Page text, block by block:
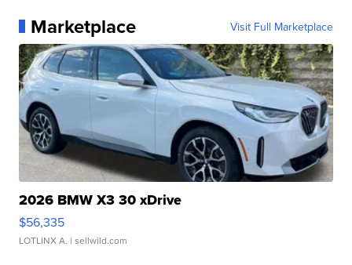
Marketplace Visit Full Marketplace
2026 BMW X3 30 xDrive
$56,335
LOTLINX A. | sellwild.com